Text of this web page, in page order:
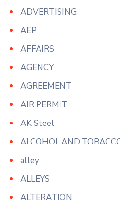
ADVERTISING
AEP
AFFAIRS
AGENCY
AGREEMENT
AIR PERMIT
AK Steel
ALCOHOL AND
alley
ALLEYS
ALTERATION